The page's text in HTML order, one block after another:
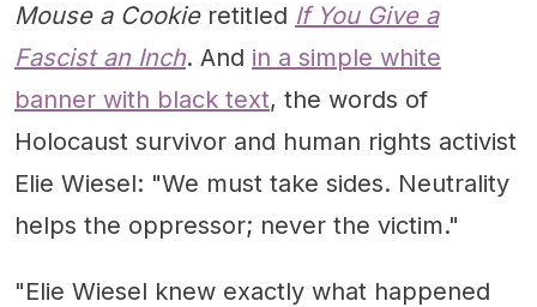
Mouse a Cookie retitled If You Give a
Fascist an Inch. And in a simple white
banner with black text, the words of
Holocaust survivor and human rights activist
Elie Wiesel: "We must take sides. Neutrality
helps the oppressor; never the victim."
"Elie Wiesel knew exactly what happened